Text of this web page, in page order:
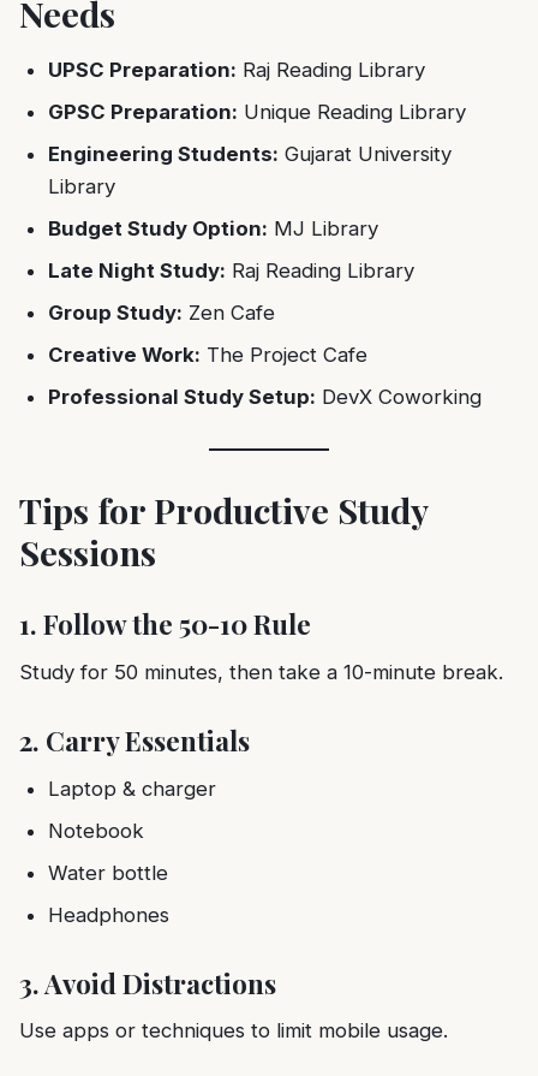
Needs
UPSC Preparation: Raj Reading Library
GPSC Preparation: Unique Reading Library
Engineering Students: Gujarat University
Library
Budget Study Option: MJ Library
Late Night Study: Raj Reading Library
Group Study: Zen Cafe
Creative Work: The Project Cafe
Professional Study Setup: DevX Coworking
Tips for Productive Study
Sessions
1. Follow the 50-10 Rule
Study for 50 minutes, then take a 10-minute break.
2. Carry Essentials
Laptop & charger
Notebook
Water bottle
Headphones
3. Avoid Distractions
Use apps or techniques to limit mobile usage.